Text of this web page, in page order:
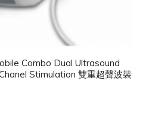
Combo Dual Ultrasound
Stimulation 雙重超聲波裝